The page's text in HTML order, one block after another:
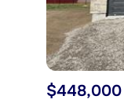
$448,000